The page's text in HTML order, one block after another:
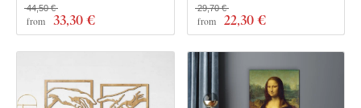
from 33,30 €
44,50 €
from 22,30 €
29,70 €